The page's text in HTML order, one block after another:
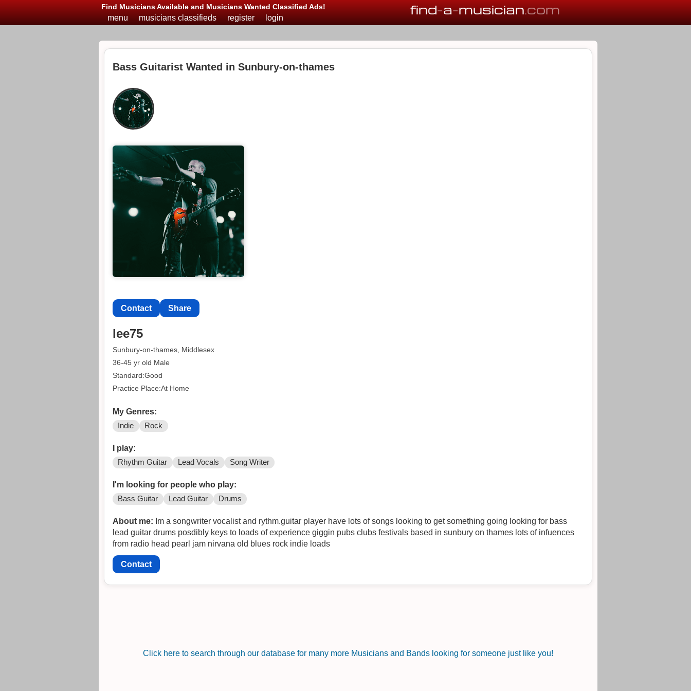
Find Musicians Available and Musicians Wanted Classified Ads! find-a-musician.com
menu musicians classifieds register login
Bass Guitarist Wanted in Sunbury-on-thames
Contact Share
lee75
Sunbury-on-thames, Middlesex
36-45 yr old Male
Standard:Good
Practice Place:At Home
My Genres:
Indie Rock
I play:
Rhythm Guitar Lead Vocals Song Writer
I'm looking for people who play:
Bass Guitar Lead Guitar Drums
About me: Im a songwriter vocalist and rythm.guitar player have lots of songs looking to get something going looking for bass
lead guitar drums posdibly keys to loads of experience giggin pubs clubs festivals based in sunbury on thames lots of infuences
from radio head pearl jam nirvana old blues rock indie loads
Contact
Click here to search through our database for many more Musicians and Bands looking for someone just like you!